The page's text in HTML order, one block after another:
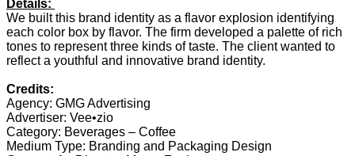
Details:
We built this brand identity as a flavor explosion identifying
each color box by flavor. The firm developed a palette of rich
tones to represent three kinds of taste. The client wanted to
reflect a youthful and innovative brand identity.
Credits:
Agency: GMG Advertising
Advertiser: Vee•zio
Category: Beverages – Coffee
Medium Type: Branding and Packaging Design